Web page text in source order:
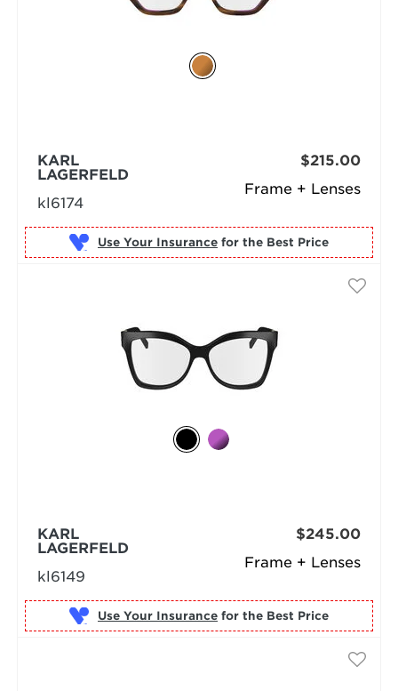
Frame + Lenses
KARL
LAGERFELD
kl6174
$215.00
Use Your Insurance for the Best Price
Frame + Lenses
KARL
LAGERFELD
kl6149
$245.00
Use Your Insurance for the Best Price